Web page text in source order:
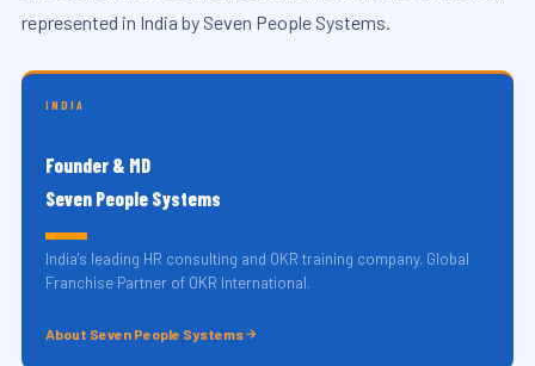
represented in India by Seven People Systems.
INDIA
Founder & MD
Seven People Systems
India's leading HR consulting and OKR training company. Global
Franchise Partner of OKR International.
About Seven People Systems